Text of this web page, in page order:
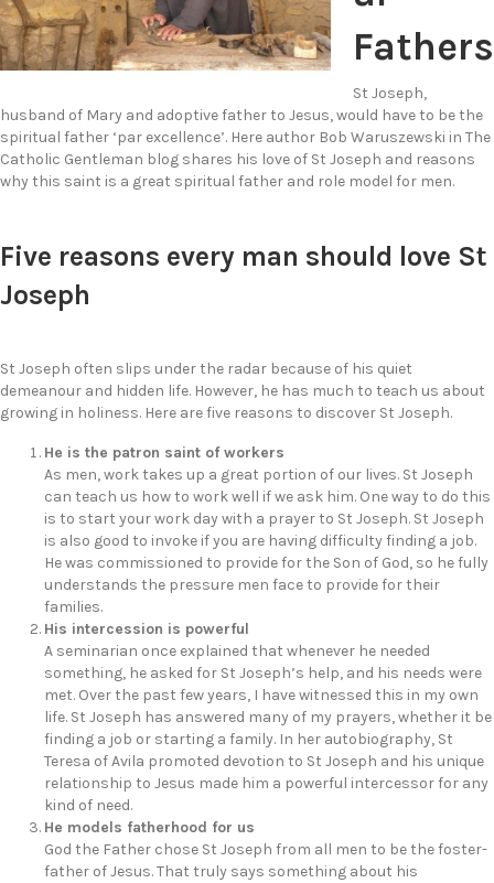
Fathers
St Joseph,
husband of Mary and adoptive father to Jesus, would have to be the
spiritual father ‘par excellence’. Here author Bob Waruszewski in The
Catholic Gentleman blog shares his love of St Joseph and reasons
why this saint is a great spiritual father and role model for men.
Five reasons every man should love St
Joseph
St Joseph often slips under the radar because of his quiet
demeanour and hidden life. However, he has much to teach us about
growing in holiness. Here are five reasons to discover St Joseph.
He is the patron saint of workers
As men, work takes up a great portion of our lives. St Joseph
can teach us how to work well if we ask him. One way to do this
is to start your work day with a prayer to St Joseph. St Joseph
is also good to invoke if you are having difficulty finding a job.
He was commissioned to provide for the Son of God, so he fully
understands the pressure men face to provide for their
families.
His intercession is powerful
A seminarian once explained that whenever he needed
something, he asked for St Joseph’s help, and his needs were
met. Over the past few years, I have witnessed this in my own
life. St Joseph has answered many of my prayers, whether it be
finding a job or starting a family. In her autobiography, St
Teresa of Avila promoted devotion to St Joseph and his unique
relationship to Jesus made him a powerful intercessor for any
kind of need.
He models fatherhood for us
God the Father chose St Joseph from all men to be the foster-
father of Jesus. That truly says something about his